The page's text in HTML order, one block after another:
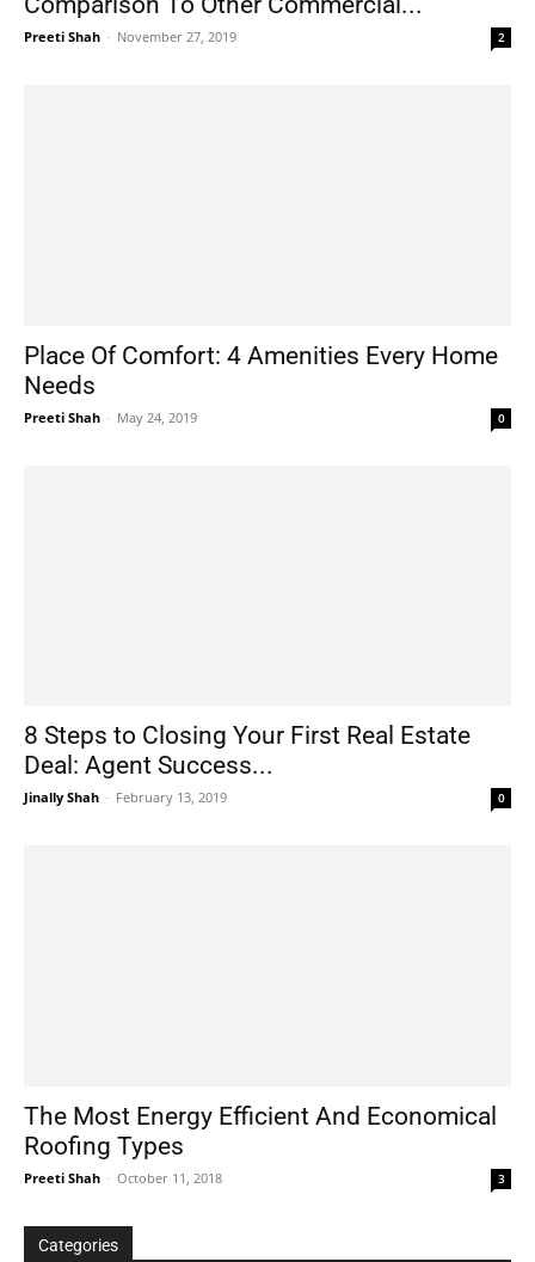
Preeti Shah - November 27, 2019 2
Place Of Comfort: 4 Amenities Every Home
Needs
Preeti Shah - May 24, 2019 0
8 Steps to Closing Your First Real Estate
Deal: Agent Success...
Jinally Shah - February 13, 2019 0
The Most Energy Efficient And Economical
Roofing Types
Preeti Shah - October 11, 2018 3
Categories